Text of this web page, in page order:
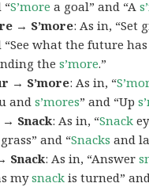
“S’more a goal” and “A
→ S’more: As in, “Set
“See what the future
thes’more.”
→ S’more: As in, “
ands’mores” and “Up
→ Snack: As in, “Snack
and “Snacks and
Snack: As in, “Answer
mysnack is turned”